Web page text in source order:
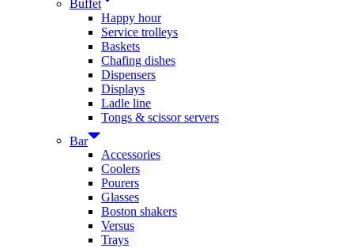
Buffet
Happy hour
Service trolleys
Baskets
Chafing dishes
Dispensers
Displays
Ladle line
Tongs & scissor servers
Bar
Accessories
Coolers
Pourers
Glasses
Boston shakers
Versus
Trays